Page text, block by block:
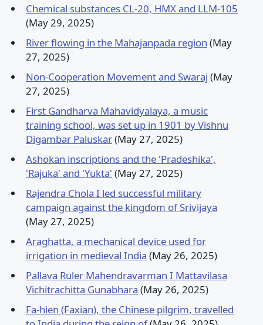
Chemical substances CL-20, HMX and LLM-105
(May 29, 2025)
River flowing in the Mahajanpada region (May
27, 2025)
Non-Cooperation Movement and Swaraj (May
27, 2025)
First Gandharva Mahavidyalaya, a music
training school, was set up in 1901 by Vishnu
Digambar Paluskar(May 27, 2025)
Ashokan inscriptions and the 'Pradeshika',
'Rajuka' and 'Yukta' (May 27, 2025)
Rajendra Chola I led successful military
campaign against the kingdom of Srivijaya
(May 27, 2025)
Araghatta, a mechanical device used for
irrigation in medieval India (May 26, 2025)
Pallava Ruler Mahendravarman I Mattavilasa
Vichitrachitta Gunabhara (May 26, 2025)
Fa-hien (Faxian), the Chinese pilgrim, travelled